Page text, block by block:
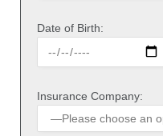
Date of Birth:
Insurance Company: